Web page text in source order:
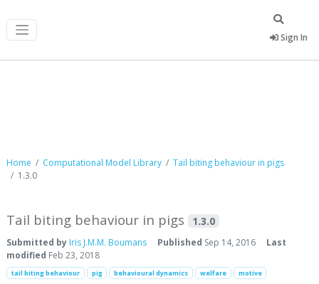
Sign In
Home Computational Model Library
Tail biting behaviour in pigs
1.3.0
Tail biting behaviour in pigs 1.3.0
Submitted by Iris J.M.M. Boumans Published Sep 14, 2016
Last
modified Feb 23, 2018
tail biting behaviour pig behavioural dynamics welfare motive